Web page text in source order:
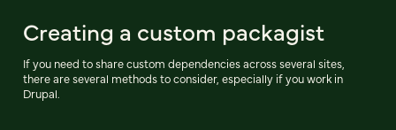
Creating a custom packagist
If you need to share custom dependencies across several sites,
there are several methods to consider, especially if you work in
Drupal.